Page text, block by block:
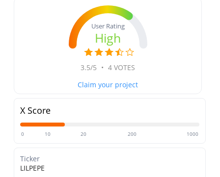
User Rating
High
3.5/5 • 4 VOTES
Claim your project
X Score
0 10 20 200 1000
Ticker
LILPEPE